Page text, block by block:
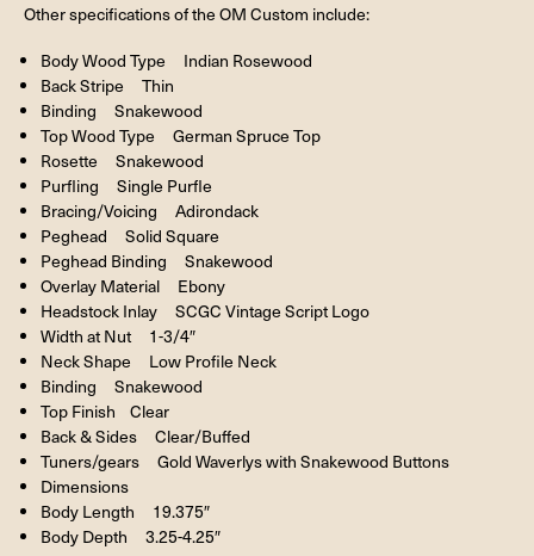
Other specifications of the OM Custom include:
Body Wood Type Indian Rosewood
Back Stripe Thin
Binding Snakewood
Top Wood Type German Spruce Top
Rosette Snakewood
Purfling Single Purfle
Bracing/Voicing Adirondack
Peghead Solid Square
Peghead Binding Snakewood
Overlay Material Ebony
Headstock Inlay SCGC Vintage Script Logo
Width at Nut 1-3/4″
Neck Shape Low Profile Neck
Binding Snakewood
Top Finish Clear
Back & Sides Clear/Buffed
Tuners/gears Gold Waverlys with Snakewood Buttons
Dimensions
Body Length 19.375″
Body Depth 3.25-4.25″